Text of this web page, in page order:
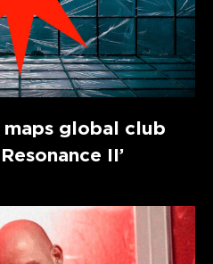
global club
II’